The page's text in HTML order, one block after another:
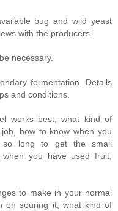
bug and wild yeast
with the producers.
necessary.
fermentation. Details
and conditions.
works best, what kind of
how to know when you
long to get the small
when you have used fruit,
to make in your normal
on souring it, what kind of